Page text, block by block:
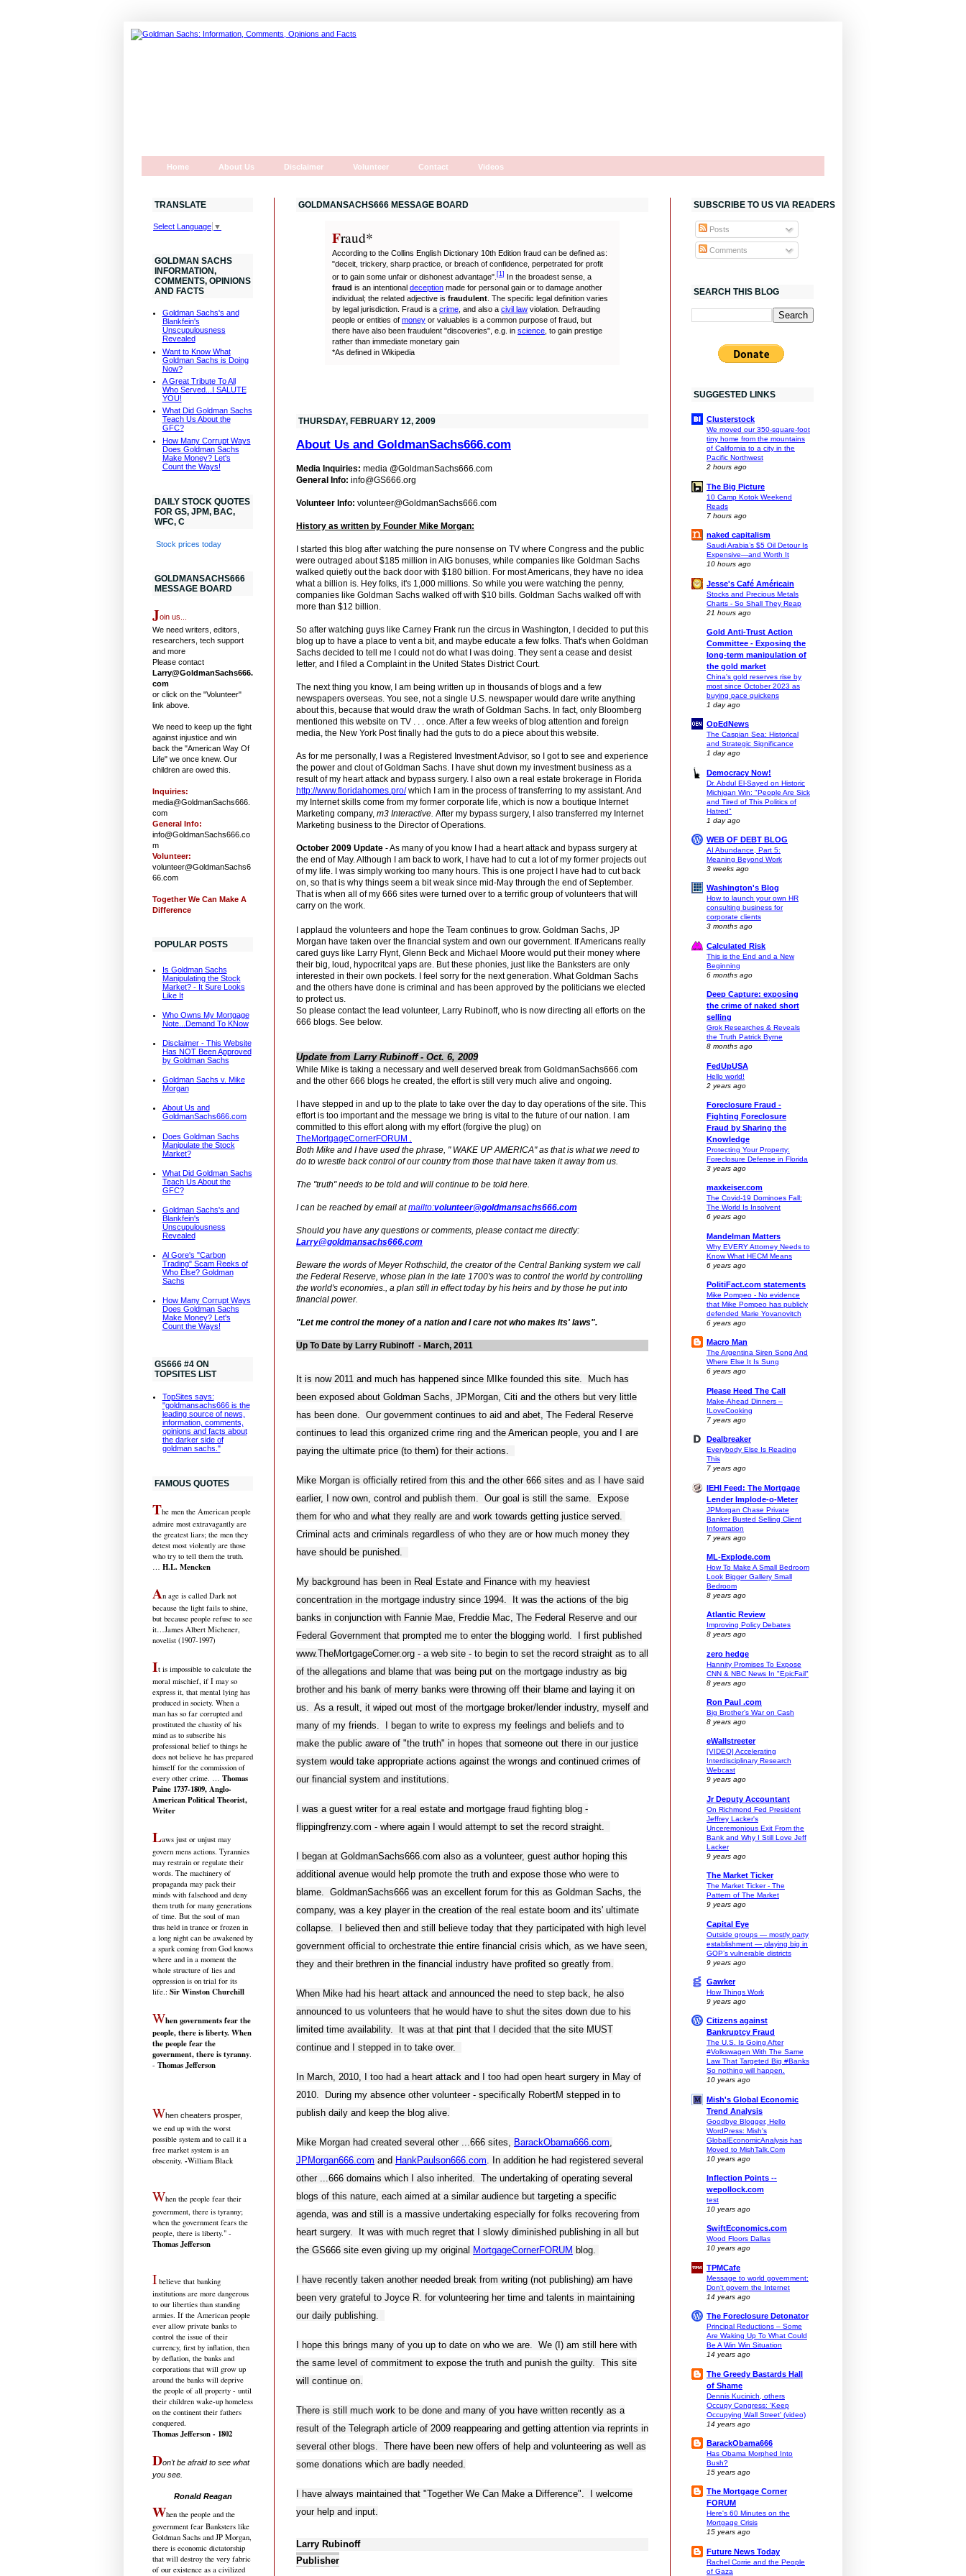
Home About Us Disclaimer Volunteer Contact Videos
GOLDMANSACHS666 MESSAGE BOARD
Fraud*
According to the Collins English Dictionary 10th Edition fraud can be defined as:
"deceit, trickery, sharp practice, or breach of confidence, perpetrated for profit
or to gain some unfair or dishonest advantage". [1] In the broadest sense, a
fraud is an intentional deception made for personal gain or to damage another
individual; the related adjective is fraudulent . The specific legal definition varies
by legal jurisdiction. Fraud is a crime , and also a civil law violation. Defrauding
people or entities of money or valuables is a common purpose of fraud, but
there have also been fraudulent "discoveries", e.g. in science , to gain prestige
rather than immediate monetary gain
*As defined in Wikipedia
THURSDAY, FEBRUARY 12, 2009
About Us and GoldmanSachs666.com
Media Inquiries: media @GoldmanSachs666.com
General Info: info@GS666.org
Volunteer Info: volunteer@GoldmanSachs666.com
History as written by Founder Mike Morgan:
I started this blog after watching the pure nonsense on TV where Congress and the public
were outraged about $185 million in AIG bonuses, while companies like Goldman Sachs
walked quietly out the back door with $180 billion. For most Americans, they have no idea
what a billion is. Hey folks, it's 1,000 millions. So while you were watching the penny,
companies like Goldman Sachs walked off with $10 bills. Goldman Sachs walked off with
more than $12 billion.
So after watching guys like Carney Frank run the circus in Washington, I decided to put this
blog up to have a place to vent a bit, and maybe educate a few folks. That's when Goldman
Sachs decided to tell me I could not do what I was doing. They sent a cease and desist
letter, and I filed a Complaint in the United States District Court.
The next thing you know, I am being written up in thousands of blogs and a few
newspapers overseas. You see, not a single U.S. newspaper would dare write anything
about this, because that would draw the wrath of Goldman Sachs. In fact, only Bloomberg
mentioned this website on TV . . . once. After a few weeks of blog attention and foreign
media, the New York Post finally had the guts to do a piece about this website.
As for me personally, I was a Registered Investment Advisor, so I got to see and experience
the power and clout of Goldman Sachs. I have shut down my investment business as a
result of my heart attack and bypass surgery. I also own a real estate brokerage in Florida
http://www.floridahomes.pro/which I am in the process of transferring to my assistant. And
my Internet skills come from my former corporate life, which is now a boutique Internet
Marketing company, m3 Interactive. After my bypass surgery, I also transferred my Internet
Marketing business to the Director of Operations.
October 2009 Update - As many of you know I had a heart attack and bypass surgery at
the end of May. Although I am back to work, I have had to cut a lot of my former projects out
of my life. I was simply working too many hours. This is one project I have had to cut back
on, so that is why things seem a bit weak since mid-May through the end of September.
That is when all of my 666 sites were turned over to a terrific group of volunteers that will
carry on the work.
I applaud the volunteers and hope the Team continues to grow. Goldman Sachs, JP
Morgan have taken over the financial system and own our government. If Americans really
cared guys like Larry Flynt, Glenn Beck and Michael Moore would put their money where
their big, loud, hypocritcal yaps are. But these phonies, just like the Banksters are only
interested in their own pockets. I feel sorry for the next generation. What Goldman Sachs
and the others have done is criminal and has been approved by the politicians we elected
to protect us.
So please contact the lead volunteer, Larry Rubinoff, who is now directing all efforts on the
666 blogs. See below.
Update from Larry Rubinoff - Oct. 6, 2009
While Mike is taking a necessary and well deserved break from GoldmanSachs666.com
and the other 666 blogs he created, the effort is still very much alive and ongoing.
I have stepped in and up to the plate to take over the day to day operations of the site. This
effort is too important and the message we bring is vital to the future of our nation. I am
committed to this effort along with my effort (forgive the plug) on
TheMortgageCornerFORUM
Both Mike and I have used the phrase, " WAKE UP AMERICA" as that is what we need to
do to wrestle back control of our country from those that have taken it away from us.
The "truth" needs to be told and will continue to be told here.
I can be reached by email atmailto:volunteer@goldmansachs666.com
Should you have any questions or comments, please contact me directly:
Larry@goldmansachs666.com
Beware the words of Meyer Rothschild, the creator of the Central Banking system we call
the Federal Reserve, whose plan in the late 1700's was to control the world by controlling
the world's economies., a plan still in effect today by his heirs and by those he put into
financial power.
"Let me control the money of a nation and I care not who makes its' laws".
Up To Date by Larry Rubinoff - March, 2011
It is now 2011 and much has happened since MIke founded this site. Much has
been exposed about Goldman Sachs, JPMorgan, Citi and the others but very little
has been done. Our government continues to aid and abet, The Federal Reserve
continues to lead this organized crime ring and the American people, you and I are
paying the ultimate price (to them) for their actions.
Mike Morgan is officially retired from this and the other 666 sites and as I have said
earlier, I now own, control and publish them. Our goal is still the same. Expose
them for who and what they really are and work towards getting justice served.
Criminal acts and criminals regardless of who they are or how much money they
have should be punished.
My background has been in Real Estate and Finance with my heaviest
concentration in the mortgage industry since 1994. It was the actions of the big
banks in conjunction with Fannie Mae, Freddie Mac, The Federal Reserve and our
Federal Government that prompted me to enter the blogging world. I first published
www.TheMortgageCorner.org - a web site - to begin to set the record straight as to all
of the allegations and blame that was being put on the mortgage industry as big
brother and his bank of merry banks were throwing off their blame and laying it on
us. As a result, it wiped out most of the mortgage broker/lender industry, myself and
many of my friends. I began to write to express my feelings and beliefs and to
make the public aware of "the truth" in hopes that someone out there in our justice
system would take appropriate actions against the wrongs and continued crimes of
our financial system and institutions.
I was a guest writer for a real estate and mortgage fraud fighting blog -
flippingfrenzy.com - where again I would attempt to set the record straight.
I began at GoldmanSachs666.com also as a volunteer, guest author hoping this
additional avenue would help promote the truth and expose those who were to
blame. GoldmanSachs666 was an excellent forum for this as Goldman Sachs, the
company, was a key player in the creation of the real estate boom and its' ultimate
collapse. I believed then and still believe today that they participated with high level
government official to orchestrate thie entire financial crisis which, as we have seen,
they and their brethren in the financial industry have profited so greatly from.
When Mike had his heart attack and announced the need to step back, he also
announced to us volunteers that he would have to shut the sites down due to his
limited time availability. It was at that pint that I decided that the site MUST
continue and I stepped in to take over.
In March, 2010, I too had a heart attack and I too had open heart surgery in May of
2010. During my absence other volunteer - specifically RobertM stepped in to
publish daily and keep the blog alive.
Mike Morgan had created several other ...666 sites, BarackObama666.com
JPMorgan666.com and HankPaulson666.com . In addition he had registered several
other ...666 domains which I also inherited. The undertaking of operating several
blogs of this nature, each aimed at a similar audience but targeting a specific
agenda, was and still is a massive undertaking especially for folks recovering from
heart surgery. It was with much regret that I slowly diminished publishing in all but
the GS666 site even giving up my original MortgageCornerFORUM blog.
I have recently taken another needed break from writing (not publishing) am have
been very grateful to Joyce R. for volunteering her time and talents in maintaining
our daily publishing.
I hope this brings many of you up to date on who we are. We (I) am still here with
the same level of commitment to expose the truth and punish the guilty. This site
will continue on.
There is still much work to be done and many of you have written recently as a
result of the Telegraph article of 2009 reappearing and getting attention via reprints in
several other blogs. There have been new offers of help and volunteering as well as
some donations which are badly needed.
I have always maintained that "Together We Can Make a Difference". I welcome
your help and input.
Larry Rubinoff
Publisher
TRANSLATE
Select Language ▼
GOLDMAN SACHS
INFORMATION,
COMMENTS, OPINIONS
AND FACTS
Goldman Sachs's and
Blankfein's
Unscupulousness
Revealed
Want to Know What
Goldman Sachs is Doing
Now?
A Great Tribute To All
Who Served...I SALUTE
YOU!
What Did Goldman Sachs
Teach Us About the
GFC?
How Many Corrupt Ways
Does Goldman Sachs
Make Money? Let's
Count the Ways!
DAILY STOCK QUOTES
FOR GS, JPM, BAC,
WFC, C
Stock prices today
GOLDMANSACHS666
MESSAGE BOARD
Join us...
We need writers, editors,
researchers, tech support
and more
Please contact
Larry@GoldmanSachs666.
com
or click on the "Volunteer"
link above.
We need to keep up the fight
against injustice and win
back the "American Way Of
Life" we once knew. Our
children are owed this.
Inquiries:
media@GoldmanSachs666.
com
General Info:
info@GoldmanSachs666.co
m
Volunteer:
volunteer@GoldmanSachs6
66.com
Together We Can Make A
Difference
POPULAR POSTS
Is Goldman Sachs
Manipulating the Stock
Market? - It Sure Looks
Like It
Who Owns My Mortgage
Note...Demand To KNow
Disclaimer - This Website
Has NOT Been Approved
by Goldman Sachs
Goldman Sachs v. Mike
Morgan
About Us and
GoldmanSachs666.com
Does Goldman Sachs
Manipulate the Stock
Market?
What Did Goldman Sachs
Teach Us About the
GFC?
Goldman Sachs's and
Blankfein's
Unscupulousness
Revealed
Al Gore's "Carbon
Trading" Scam Reeks of
Who Else? Goldman
Sachs
How Many Corrupt Ways
Does Goldman Sachs
Make Money? Let's
Count the Ways!
GS666 #4 ON
TOPSITES LIST
TopSites says:
"goldmansachs666 is the
leading source of news,
information, comments,
opinions and facts about
the darker side of
goldman sachs."
FAMOUS QUOTES
The men the American people
admire most extravagantly are
the greatest liars; the men they
detest most violently are those
who try to tell them the truth.
… H.L. Mencken
An age is called Dark not
because the light fails to shine,
but because people refuse to see
it…James Albert Michener,
novelist (1907-1997)
It is impossible to calculate the
moral mischief, if I may so
express it, that mental lying has
produced in society. When a
man has so far corrupted and
prostituted the chastity of his
mind as to subscribe his
professional belief to things he
does not believe he has prepared
himself for the commission of
every other crime. … Thomas
Paine 1737-1809, Anglo-
American Political Theorist,
Writer
Laws just or unjust may
govern mens actions. Tyrannies
may restrain or regulate their
words. The machinery of
propaganda may pack their
minds with falsehood and deny
them truth for many generations
of time. But the soul of man
thus held in trance or frozen in
a long night can be awakened by
a spark coming from God knows
where and in a moment the
whole structure of lies and
oppression is on trial for its
life.: Sir Winston Churchill
When governments fear the
people, there is liberty. When
the people fear the
government, there is tyranny.
- Thomas Jefferson
When cheaters prosper,
we end up with the worst
possible system and to call it a
free market system is an
obscenity. -William Black
When the people fear their
government, there is tyranny;
when the government fears the
people, there is liberty." -
Thomas Jefferson
I believe that banking
institutions are more dangerous
to our liberties than standing
armies. If the American people
ever allow private banks to
control the issue of their
currency, first by inflation, then
by deflation, the banks and
corporations that will grow up
around the banks will deprive
the people of all property - until
their children wake-up homeless
on the continent their fathers
conquered.
Thomas Jefferson - 1802
Don't be afraid to see what
you see.
Ronald Reagan
When the people and the
government fear Banksters like
Goldman Sachs and JP Morgan,
there is economic dictatorship
that will destroy the very fabric
of our existence as a civilized
SUBSCRIBE TO US VIA READERS
Posts
Comments
SEARCH THIS BLOG
SUGGESTED LINKS
Clusterstock
We moved our 350-square-foot
tiny home from the mountains
of California to a city in the
Pacific Northwest
2 hours ago
The Big Picture
10 Camp Kotok Weekend
Reads
7 hours ago
naked capitalism
Saudi Arabia’s $5 Oil Detour Is
Expensive—and Worth It
10 hours ago
Jesse's Café Américain
Stocks and Precious Metals
Charts - So Shall They Reap
21 hours ago
Gold Anti-Trust Action
Committee - Exposing the
long-term manipulation of
the gold market
China's gold reserves rise by
most since October 2023 as
buying pace quickens
1 day ago
OpEdNews
The Caspian Sea: Historical
and Strategic Significance
1 day ago
Democracy Now!
Dr. Abdul El-Sayed on Historic
Michigan Win: "People Are Sick
and Tired of This Politics of
Hatred"
1 day ago
WEB OF DEBT BLOG
AI Abundance, Part 5:
Meaning Beyond Work
3 weeks ago
Washington's Blog
How to launch your own HR
consulting business for
corporate clients
3 months ago
Calculated Risk
This is the End and a New
Beginning
6 months ago
Deep Capture: exposing
the crime of naked short
selling
Grok Researches & Reveals
the Truth Patrick Byrne
8 months ago
FedUpUSA
Hello world!
2 years ago
Foreclosure Fraud -
Fighting Foreclosure
Fraud by Sharing the
Knowledge
Protecting Your Property:
Foreclosure Defense in Florida
3 years ago
maxkeiser.com
The Covid-19 Dominoes Fall:
The World Is Insolvent
6 years ago
Mandelman Matters
Why EVERY Attorney Needs to
Know What HECM Means
6 years ago
PolitiFact.com statements
Mike Pompeo - No evidence
that Mike Pompeo has publicly
defended Marie Yovanovitch
6 years ago
Macro Man
The Argentina Siren Song And
Where Else It Is Sung
6 years ago
Please Heed The Call
Make-Ahead Dinners –
ILoveCooking
7 years ago
Dealbreaker
Everybody Else Is Reading
This
7 years ago
IEHI Feed: The Mortgage
Lender Implode-o-Meter
JPMorgan Chase Private
Banker Busted Selling Client
Information
7 years ago
ML-Explode.com
How To Make A Small Bedroom
Look Bigger Gallery Small
Bedroom
8 years ago
Atlantic Review
Improving Policy Debates
8 years ago
zero hedge
Hannity Promises To Expose
CNN & NBC News In "EpicFail"
8 years ago
Ron Paul .com
Big Brother’s War on Cash
8 years ago
eWallstreeter
[VIDEO] Accelerating
Interdisciplinary Research
Webcast
9 years ago
Jr Deputy Accountant
On Richmond Fed President
Jeffrey Lacker's
Unceremonious Exit From the
Bank and Why I Still Love Jeff
Lacker
9 years ago
The Market Ticker
The Market Ticker - The
Pattern of The Market
9 years ago
Capital Eye
Outside groups — mostly party
establishment — playing big in
GOP’s vulnerable districts
9 years ago
Gawker
How Things Work
9 years ago
Citizens against
Bankruptcy Fraud
The U.S. Is Going After
#Volkswagen With The Same
Law That Targeted Big #Banks
So nothing will happen.
10 years ago
Mish's Global Economic
Trend Analysis
Goodbye Blogger, Hello
WordPress: Mish's
GlobalEconomicAnalysis has
Moved to MishTalk.Com
10 years ago
Inflection Points --
wepollock.com
test
10 years ago
SwiftEconomics.com
Wood Floors Dallas
10 years ago
TPMCafe
Message to world government:
Don't govern the Internet
14 years ago
The Foreclosure Detonator
Principal Reductions – Some
Are Waking Up To What Could
Be A Win Win Situation
14 years ago
The Greedy Bastards Hall
of Shame
Dennis Kucinich, others
Occupy Congress: 'Keep
Occupying Wall Street' (video)
14 years ago
BarackObama666
Has Obama Morphed Into
Bush?
15 years ago
The Mortgage Corner
FORUM
Here's 60 Minutes on the
Mortgage Crisis
15 years ago
Future News Today
Rachel Corrie and the People
of Gaza